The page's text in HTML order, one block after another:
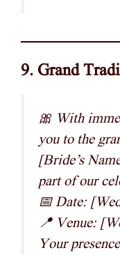
9. Grand
🎀 With
you to the
[Bride’s
part of our
📅 Date:
📍 Venue:
Your